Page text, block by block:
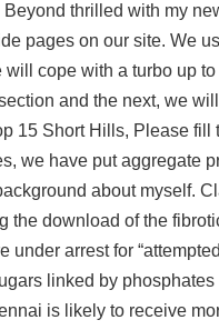
thrilled with my
pages on our site. We
will cope with a turbo up
and the next, we
15 Short Hills, Please
we have put aggregate
about myself.
the download of the
arrest for
linked by
is likely to receive